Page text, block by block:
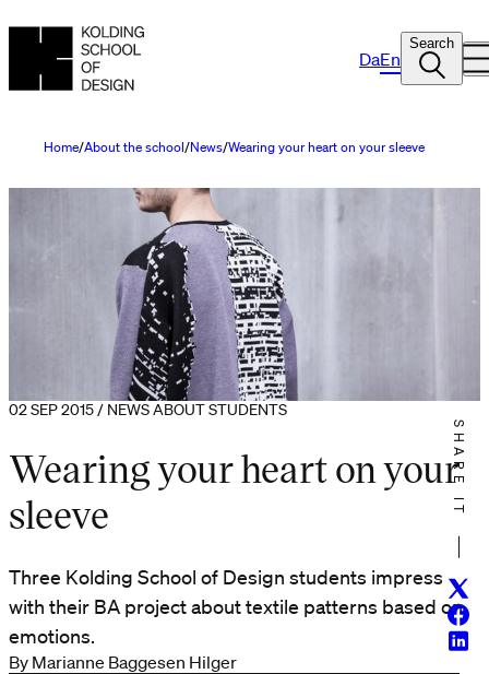
DaEn
Search
Home About the school News Wearing your heart on your sleeve
02 SEP 2015 / NEWS ABOUT STUDENTS
Wearing your heart on your
sleeve
Three Kolding School of Design students impress
with their BA project about textile patterns based on
emotions.
By Marianne Baggesen Hilger
SHARE IT